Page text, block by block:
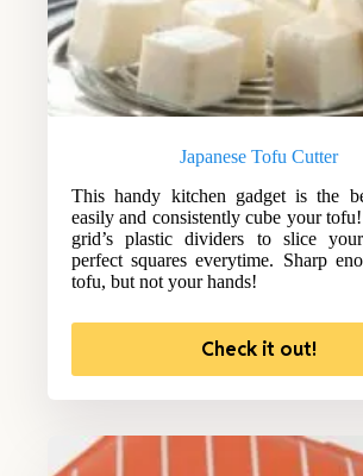
Japanese Tofu Cutter
This handy kitchen gadget is the
easily and consistently cube your
grid’s plastic dividers to slice
perfect squares everytime. Sharp
tofu, but not your hands!
Check it out!